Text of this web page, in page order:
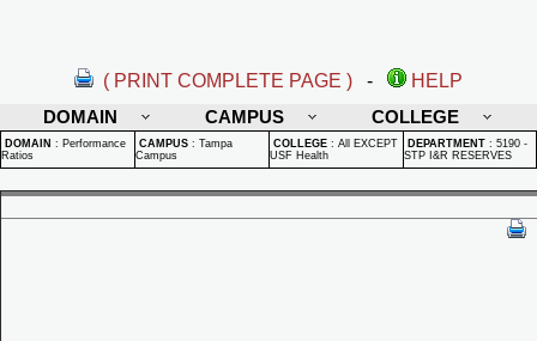
( PRINT COMPLETE PAGE ) -
HELP
DOMAIN
CAMPUS COLLEGE
DOMAIN : Performance
Ratios
CAMPUS : Tampa
Campus
COLLEGE : All EXCEPT
USF Health
DEPARTMENT : 5190 -
STP I&R RESERVES